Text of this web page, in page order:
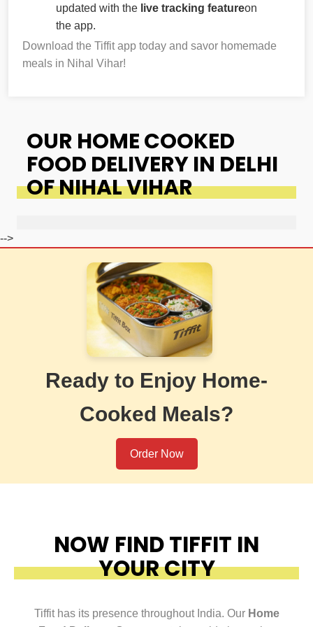
updated with the live tracking featureon
the app.
Download the Tiffit app today and savor homemade
meals in Nihal Vihar!
OUR HOME COOKED
FOOD DELIVERY IN DELHI
OF NIHAL VIHAR
-->
Ready to Enjoy Home-
Cooked Meals?
Order Now
NOW FIND TIFFIT IN
YOUR CITY
Tiffit has its presence throughout India. Our Home